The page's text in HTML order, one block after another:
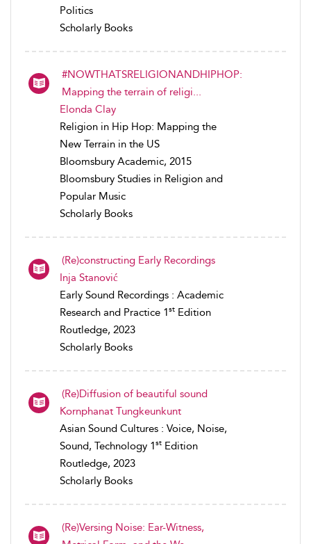
Politics
Scholarly Books
#NOWTHATSRELIGIONANDHIPHOP:
Mapping the terrain of religi...
Elonda Clay
Religion in Hip Hop: Mapping the
New Terrain in the US
Bloomsbury Academic, 2015
Bloomsbury Studies in Religion and
Popular Music
Scholarly Books
(Re)constructing Early Recordings
Inja Stanović
Early Sound Recordings : Academic
Research and Practice 1st Edition
Routledge, 2023
Scholarly Books
(Re)Diffusion of beautiful sound
Kornphanat Tungkeunkunt
Asian Sound Cultures : Voice, Noise,
Sound, Technology 1st Edition
Routledge, 2023
Scholarly Books
(Re)Versing Noise: Ear-Witness,